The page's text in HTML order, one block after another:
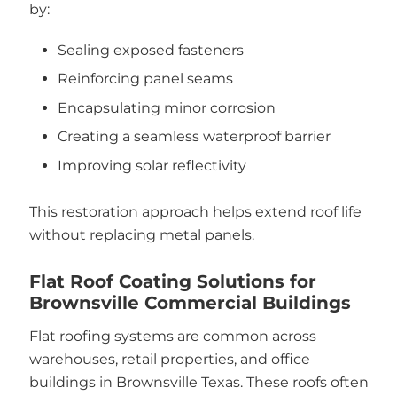
by:
Sealing exposed fasteners
Reinforcing panel seams
Encapsulating minor corrosion
Creating a seamless waterproof barrier
Improving solar reflectivity
This restoration approach helps extend roof life
without replacing metal panels.
Flat Roof Coating Solutions for
Brownsville Commercial Buildings
Flat roofing systems are common across
warehouses, retail properties, and office
buildings in Brownsville Texas. These roofs often